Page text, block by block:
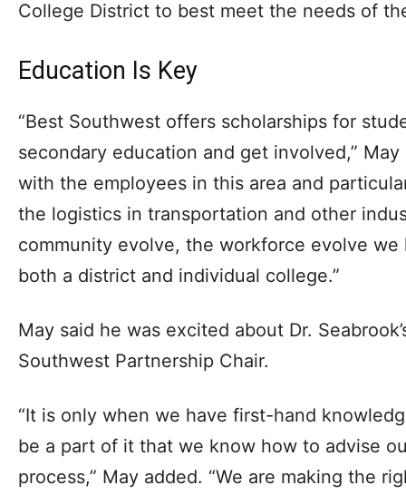
College District to best meet the needs of
Education Is Key
“Best Southwest offers scholarships for
secondary education and get involved,”
with the employees in this area and
the logistics in transportation and other
community evolve, the workforce evolve we
both a district and individual college.”
May said he was excited about Dr.
Southwest Partnership Chair.
“It is only when we have first-hand
be a part of it that we know how to advise
process,” May added. “We are making the